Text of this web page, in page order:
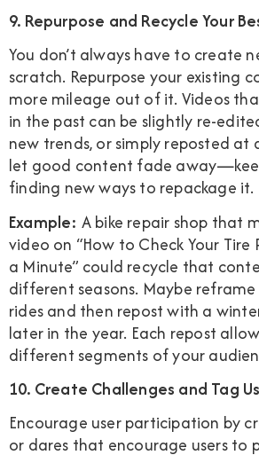
9. Repurpose and Recycle Your
You don’t always have to create
scratch. Repurpose your existing
more mileage out of it. Videos
in the past can be slightly re-
new trends, or simply reposted at
let good content fade
finding new ways to repackage it.
Example: A bike repair shop that
video on “How to Check Your Tire
a Minute” could recycle that
different seasons. Maybe
rides and then repost with a
later in the year. Each repost
different segments of your
10. Create Challenges and Tag
Encourage user participation by
or dares that encourage users to